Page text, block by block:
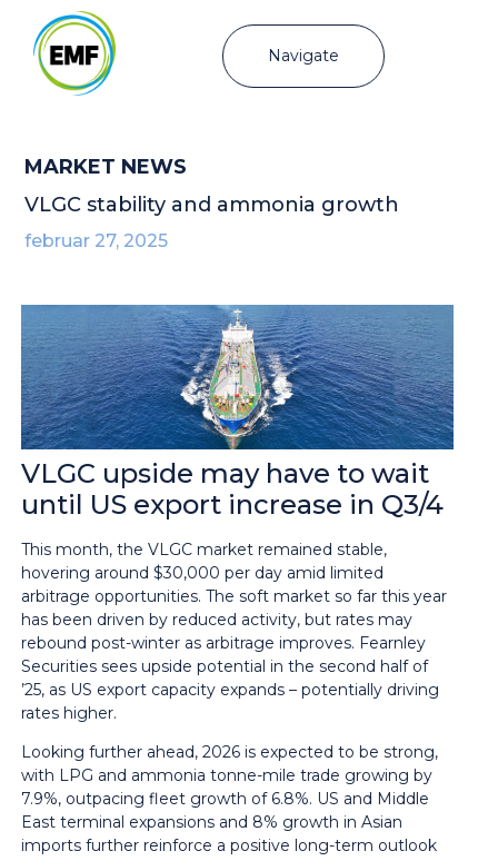
Navigate
MARKET NEWS
VLGC stability and ammonia growth
februar 27, 2025
VLGC upside may have to wait
until US export increase in Q3/4
This month, the VLGC market remained stable,
hovering around $30,000 per day amid limited
arbitrage opportunities. The soft market so far this year
has been driven by reduced activity, but rates may
rebound post-winter as arbitrage improves. Fearnley
Securities sees upside potential in the second half of
’25, as US export capacity expands – potentially driving
rates higher.
Looking further ahead, 2026 is expected to be strong,
with LPG and ammonia tonne-mile trade growing by
7.9%, outpacing fleet growth of 6.8%. US and Middle
East terminal expansions and 8% growth in Asian
imports further reinforce a positive long-term outlook